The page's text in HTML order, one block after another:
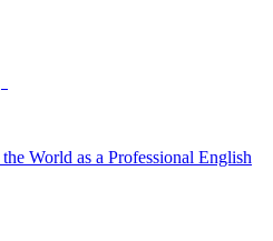
World as a Professional English